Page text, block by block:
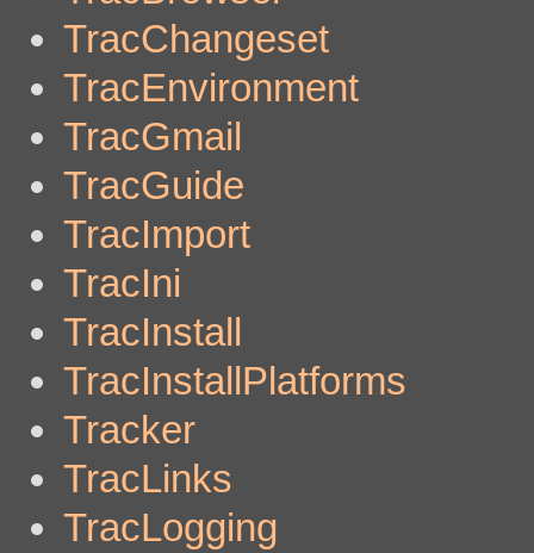
TracChangeset
TracEnvironment
TracGmail
TracGuide
TracImport
TracIni
TracInstall
TracInstallPlatforms
Tracker
TracLinks
TracLogging